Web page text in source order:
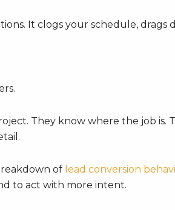
It clogs your schedule, drags
They know where the job is.
of lead conversion
to act with more intent.